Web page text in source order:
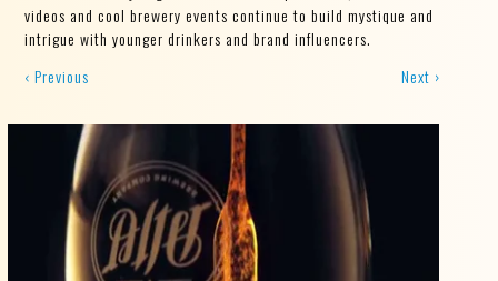
videos and cool brewery events continue to build mystique and
intrigue with younger drinkers and brand influencers.
‹ Previous
Next ›